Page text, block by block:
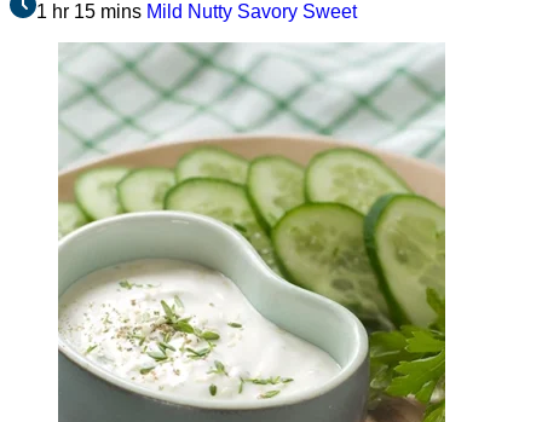
1 hr 15 mins Mild Nutty Savory Sweet